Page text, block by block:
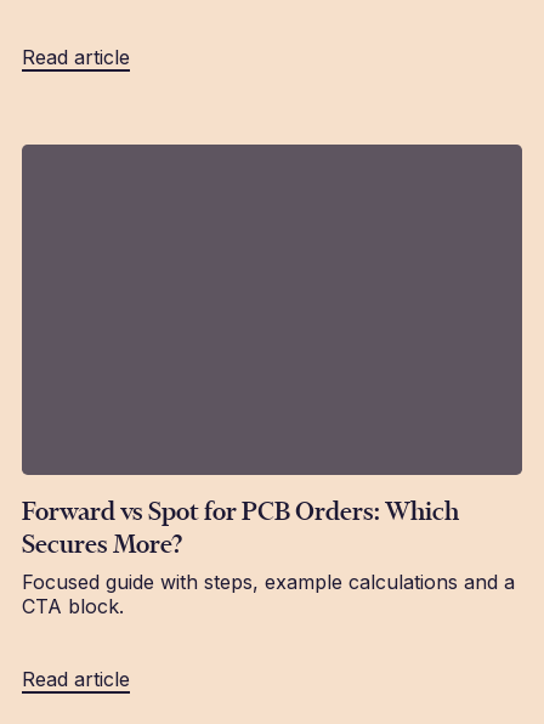
Read article
Forward vs Spot for PCB Orders: Which
Secures More?
Focused guide with steps, example calculations and a
CTA block.
Read article